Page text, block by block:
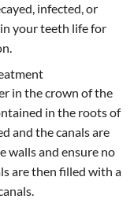
infected, or
your teeth life for
in the crown of the
in the roots of
and the canals are
walls and ensure no
are then filled with a